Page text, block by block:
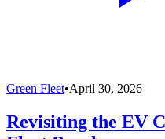
Green Fleet•April 30, 2026
Revisiting the EV